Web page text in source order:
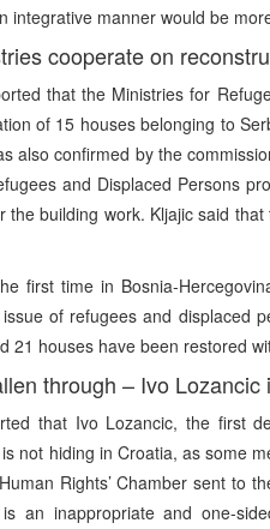
integrative manner would be
cooperate on
that the Ministries for
of 15 houses belonging to
also confirmed by the
and Displaced Persons
the building work. Kljajic said
first time in Bosnia-
of refugees and displaced
21 houses have been restored
through – Ivo Lozancic
that Ivo Lozancic, the first
not hiding in Croatia, as some
Rights’ Chamber sent to
an inappropriate and one-